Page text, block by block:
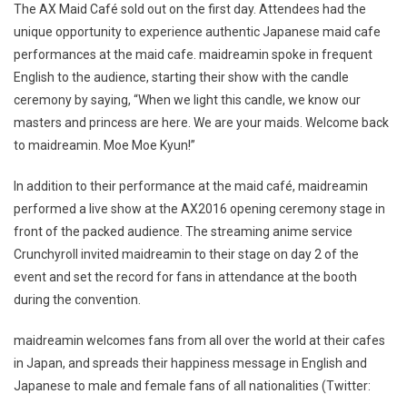
The AX Maid Café sold out on the first day. Attendees had the
unique opportunity to experience authentic Japanese maid cafe
performances at the maid cafe. maidreamin spoke in frequent
English to the audience, starting their show with the candle
ceremony by saying, “When we light this candle, we know our
masters and princess are here. We are your maids. Welcome back
to maidreamin. Moe Moe Kyun!”
In addition to their performance at the maid café, maidreamin
performed a live show at the AX2016 opening ceremony stage in
front of the packed audience. The streaming anime service
Crunchyroll invited maidreamin to their stage on day 2 of the
event and set the record for fans in attendance at the booth
during the convention.
maidreamin welcomes fans from all over the world at their cafes
in Japan, and spreads their happiness message in English and
Japanese to male and female fans of all nationalities (Twitter: